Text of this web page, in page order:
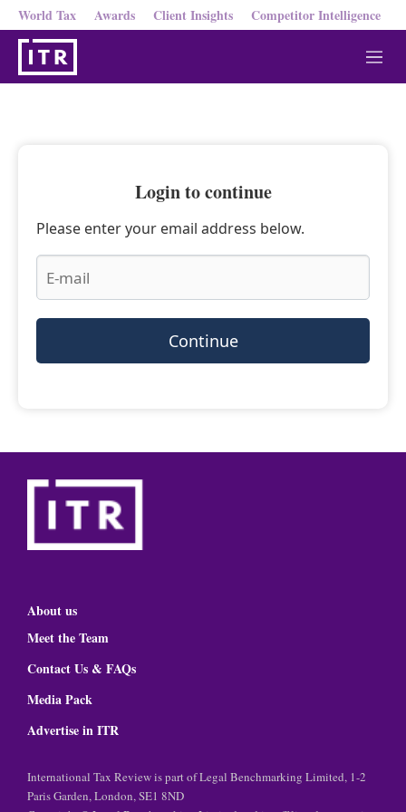
World Tax Awards Client Insights Competitor Intelligence
M
e
Login to continue
Please enter your email address below.
Continue
About us
Meet the Team
Contact Us & FAQs
Media Pack
Advertise in ITR
International Tax Review is part of Legal Benchmarking Limited, 1-2
Paris Garden, London, SE1 8ND